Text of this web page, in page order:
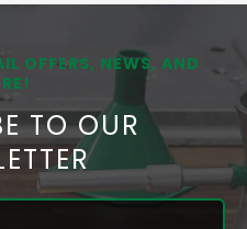
OFFERS, NEWS, AND
TO OUR